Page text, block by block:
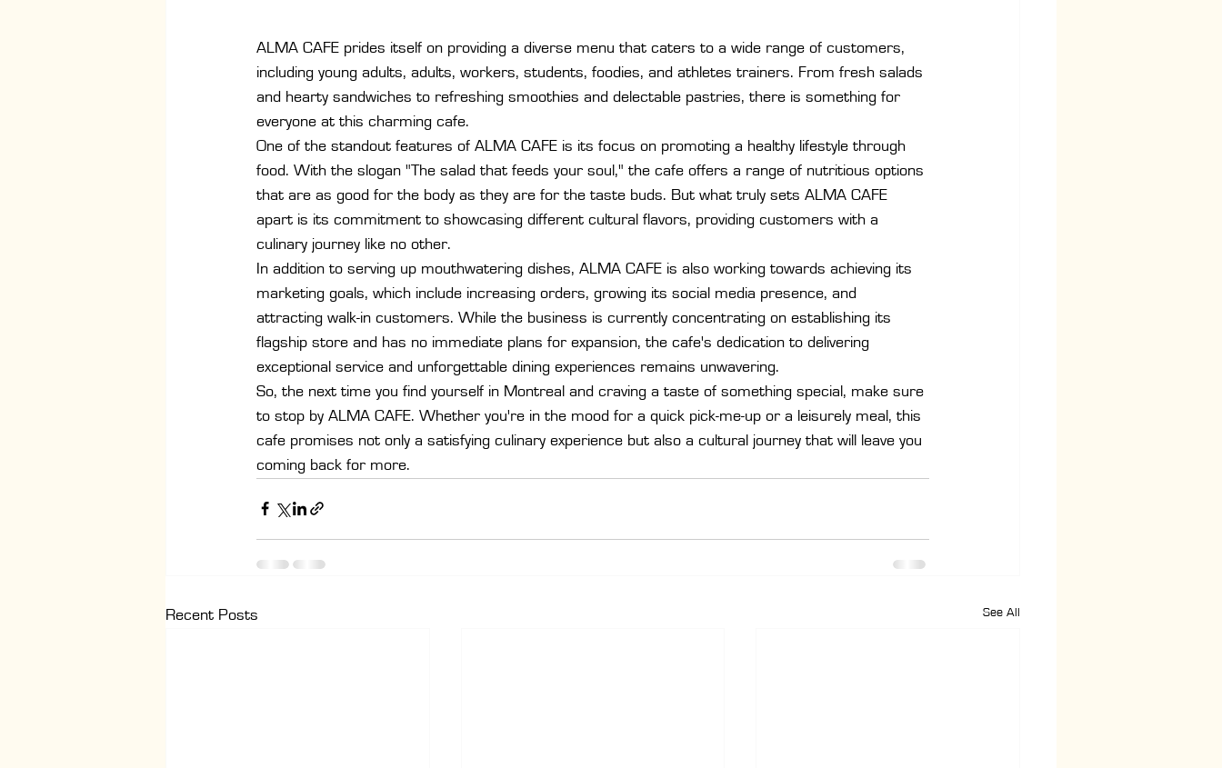
ALMA CAFE prides itself on providing a diverse menu that caters to a wide range of customers,
including young adults, adults, workers, students, foodies, and athletes trainers. From fresh salads
and hearty sandwiches to refreshing smoothies and delectable pastries, there is something for
everyone at this charming cafe.
One of the standout features of ALMA CAFE is its focus on promoting a healthy lifestyle through
food. With the slogan "The salad that feeds your soul," the cafe offers a range of nutritious options
that are as good for the body as they are for the taste buds. But what truly sets ALMA CAFE
apart is its commitment to showcasing different cultural flavors, providing customers with a
culinary journey like no other.
In addition to serving up mouthwatering dishes, ALMA CAFE is also working towards achieving its
marketing goals, which include increasing orders, growing its social media presence, and
attracting walk-in customers. While the business is currently concentrating on establishing its
flagship store and has no immediate plans for expansion, the cafe's dedication to delivering
exceptional service and unforgettable dining experiences remains unwavering.
So, the next time you find yourself in Montreal and craving a taste of something special, make sure
to stop by ALMA CAFE. Whether you're in the mood for a quick pick-me-up or a leisurely meal, this
cafe promises not only a satisfying culinary experience but also a cultural journey that will leave you
coming back for more.
Recent Posts See All